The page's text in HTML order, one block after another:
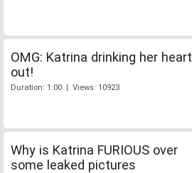
OMG: Katrina drinking her heart
out!
Duration: 1:00 | Views: 10923
Why is Katrina FURIOUS over
some leaked pictures